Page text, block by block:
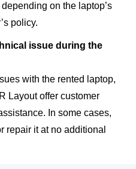
on the laptop’s
policy.
issue during the
with the rented laptop,
Layout offer customer
In some cases,
repair it at no additional